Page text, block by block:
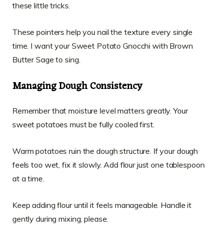
these little tricks.
These pointers help you nail the texture every single
time. I want your Sweet Potato Gnocchi with Brown
Butter Sage to sing.
Managing Dough Consistency
Remember that moisture level matters greatly. Your
sweet potatoes must be fully cooled first.
Warm potatoes ruin the dough structure. If your dough
feels too wet, fix it slowly. Add flour just one tablespoon
at a time.
Keep adding flour until it feels manageable. Handle it
gently during mixing, please.